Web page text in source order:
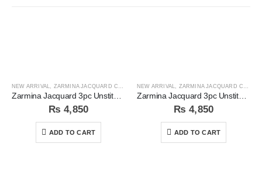
NEW ARRIVAL ZARMINA JACQUARD COLLECTION
Zarmina Jacquard 3pc Unstitched Suit
₨ 4,850
ADD TO CART
NEW ARRIVAL ZARMINA JACQUARD COLLECTION
Zarmina Jacquard 3pc Unstitched Suit
₨ 4,850
ADD TO CART